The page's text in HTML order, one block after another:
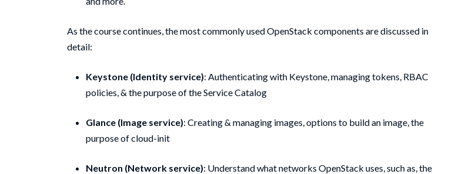
As the course continues, the most commonly used OpenStack components are discussed in
detail:
Keystone (Identity service): Authenticating with Keystone, managing tokens, RBAC
policies, & the purpose of the Service Catalog
Glance (Image service): Creating & managing images, options to build an image, the
purpose of cloud-init
Neutron (Network service): Understand what networks OpenStack uses, such as, the